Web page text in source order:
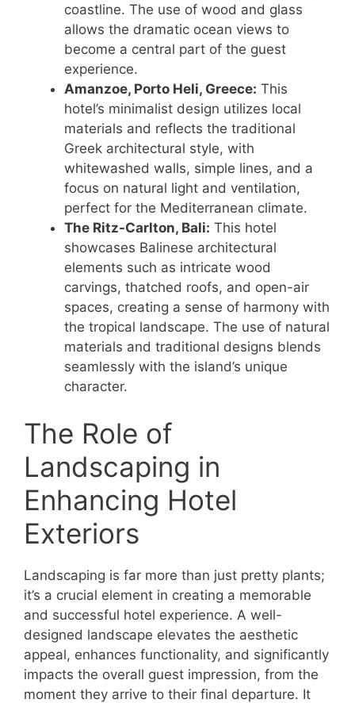
coastline. The use of wood and glass
allows the dramatic ocean views to
become a central part of the guest
experience.
Amanzoe, Porto Heli, Greece: This
hotel’s minimalist design utilizes local
materials and reflects the traditional
Greek architectural style, with
whitewashed walls, simple lines, and a
focus on natural light and ventilation,
perfect for the Mediterranean climate.
The Ritz-Carlton, Bali: This hotel
showcases Balinese architectural
elements such as intricate wood
carvings, thatched roofs, and open-air
spaces, creating a sense of harmony with
the tropical landscape. The use of natural
materials and traditional designs blends
seamlessly with the island’s unique
character.
The Role of
Landscaping in
Enhancing Hotel
Exteriors
Landscaping is far more than just pretty plants;
it’s a crucial element in creating a memorable
and successful hotel experience. A well-
designed landscape elevates the aesthetic
appeal, enhances functionality, and significantly
impacts the overall guest impression, from the
moment they arrive to their final departure. It